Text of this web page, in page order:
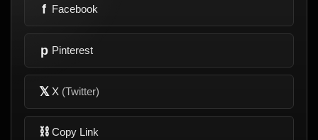
f Facebook
p Pinterest
𝕏 X (Twitter)
⛓ Copy Link